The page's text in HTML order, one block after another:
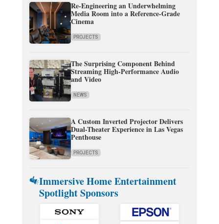
Re-Engineering an Underwhelming
Media Room into a Reference-Grade
Cinema
PROJECTS
The Surprising Component Behind
Streaming High-Performance Audio
and Video
NEWS
A Custom Inverted Projector Delivers
Dual-Theater Experience in Las Vegas
Penthouse
PROJECTS
Immersive Home Entertainment
Spotlight Sponsors